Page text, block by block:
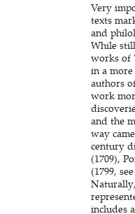
Very
texts
and
While
works of
in a
authors
work
and the
way
century
(1709),
(1799,
includes